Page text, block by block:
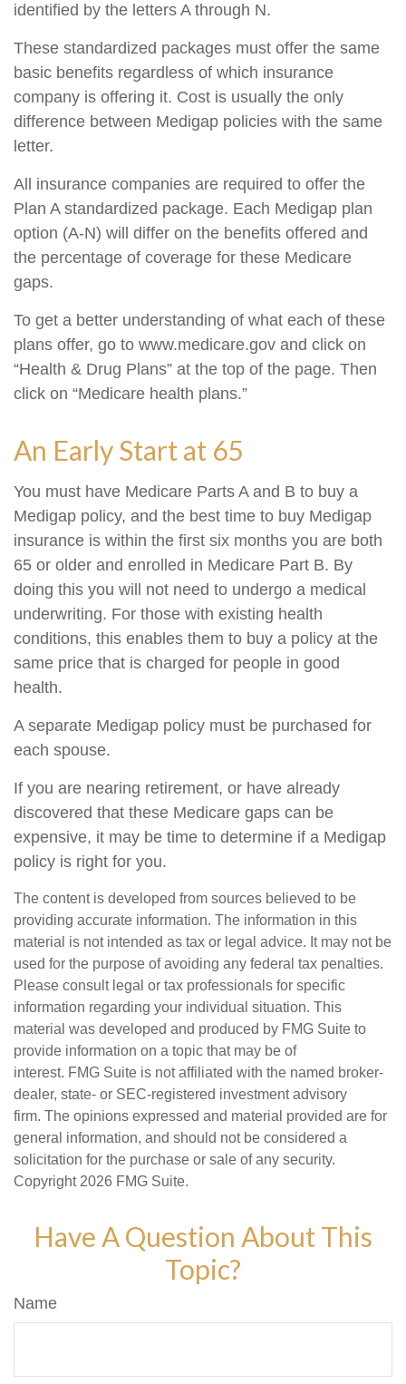
identified by the letters A through N.
These standardized packages must offer the same
basic benefits regardless of which insurance
company is offering it. Cost is usually the only
difference between Medigap policies with the same
letter.
All insurance companies are required to offer the
Plan A standardized package. Each Medigap plan
option (A-N) will differ on the benefits offered and
the percentage of coverage for these Medicare
gaps.
To get a better understanding of what each of these
plans offer, go to www.medicare.gov and click on
“Health & Drug Plans” at the top of the page. Then
click on “Medicare health plans.”
An Early Start at 65
You must have Medicare Parts A and B to buy a
Medigap policy, and the best time to buy Medigap
insurance is within the first six months you are both
65 or older and enrolled in Medicare Part B. By
doing this you will not need to undergo a medical
underwriting. For those with existing health
conditions, this enables them to buy a policy at the
same price that is charged for people in good
health.
A separate Medigap policy must be purchased for
each spouse.
If you are nearing retirement, or have already
discovered that these Medicare gaps can be
expensive, it may be time to determine if a Medigap
policy is right for you.
The content is developed from sources believed to be
providing accurate information. The information in this
material is not intended as tax or legal advice. It may not be
used for the purpose of avoiding any federal tax penalties.
Please consult legal or tax professionals for specific
information regarding your individual situation. This
material was developed and produced by FMG Suite to
provide information on a topic that may be of
interest. FMG Suite is not affiliated with the named broker-
dealer, state- or SEC-registered investment advisory
firm. The opinions expressed and material provided are for
general information, and should not be considered a
solicitation for the purchase or sale of any security.
Copyright 2026 FMG Suite.
Have A Question About This
Topic?
Name